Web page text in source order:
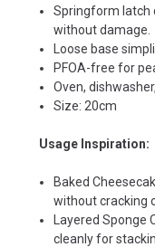
Springform latch
without damage.
Loose base
PFOA-free for
Oven,
Size: 20cm
Usage Inspiration:
Baked
without cracking
Layered Sponge
cleanly for